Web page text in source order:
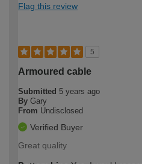
Flag this review
5
Armoured cable
Submitted 5 years ago
By Gary
From Undisclosed
Verified Buyer
Great quality